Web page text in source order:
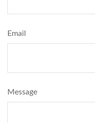
Email
Message